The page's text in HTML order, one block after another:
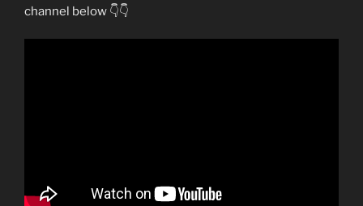
channel below 👇👇